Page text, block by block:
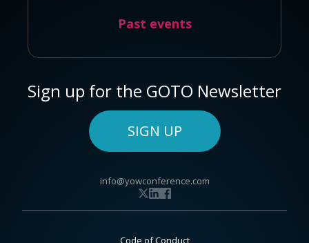
Past events
Sign up for the GOTO Newsletter
SIGN UP
info@yowconference.com
Code of Conduct